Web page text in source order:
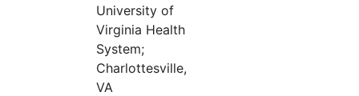
University of
Virginia Health
System;
Charlottesville,
VA